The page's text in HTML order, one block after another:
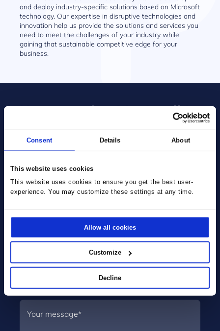
Consent Details About
This website uses cookies
This website uses cookies to ensure you get the best user-
experience. You may customize these settings at any time.
Allow all cookies
Customize
Decline
and deploy industry-specific solutions based on Microsoft
technology. Our expertise in disruptive technologies and
innovation help us provide the solutions and services you
need to meet the challenges of your industry while
gaining that sustainable competitive edge for your
business.
Have a project? Let’s talk!